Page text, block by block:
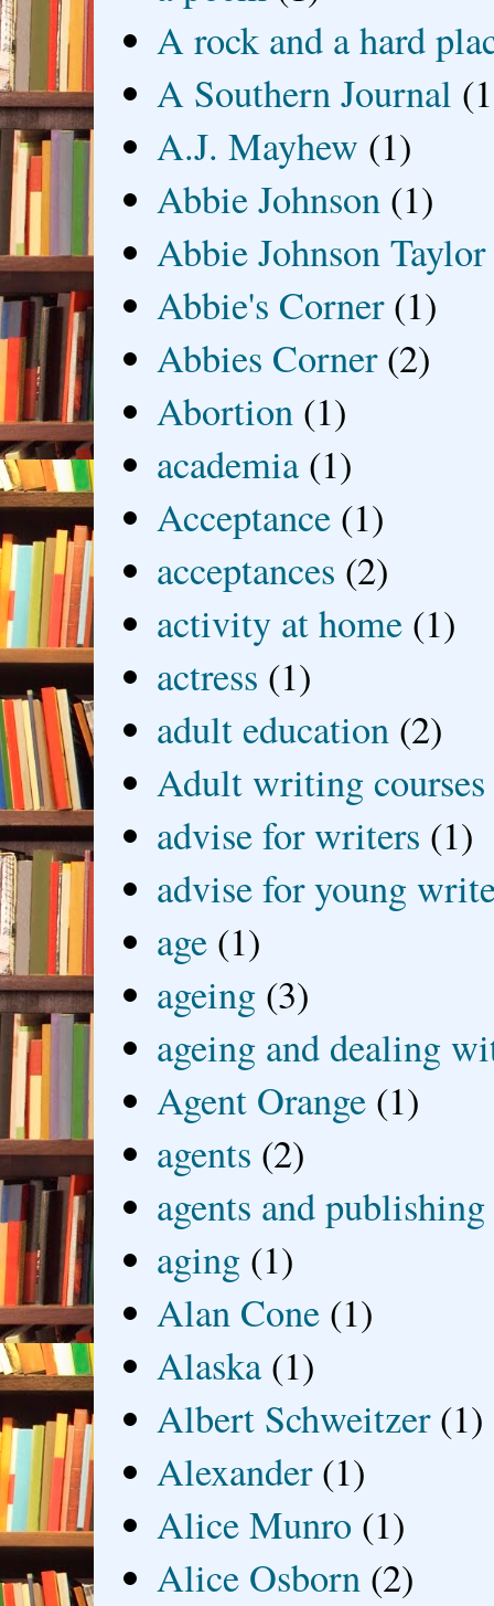
A rock and a hard
A Southern Journal
A.J. Mayhew (1)
Abbie Johnson (1)
Abbie Johnson Taylor
Abbie's Corner (1)
Abbies Corner (2)
Abortion (1)
academia (1)
Acceptance (1)
acceptances (2)
activity at home (1)
actress (1)
adult education (2)
Adult writing courses
advise for writers (1)
advise for young
age (1)
ageing (3)
ageing and dealing
Agent Orange (1)
agents (2)
agents and publishing
aging (1)
Alan Cone (1)
Alaska (1)
Albert Schweitzer (1)
Alexander (1)
Alice Munro (1)
Alice Osborn (2)